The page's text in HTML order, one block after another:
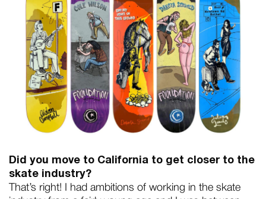
Did you move to California to get closer to the
skate industry?
That’s right! I had ambitions of working in the skate